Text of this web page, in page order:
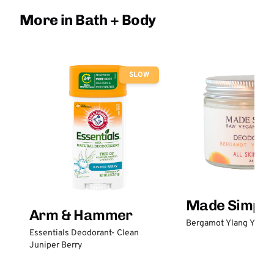
More in Bath + Body
SLOW
Arm & Hammer
Essentials Deodorant- Clean
Juniper Berry
Made Simple
Bergamot Ylang